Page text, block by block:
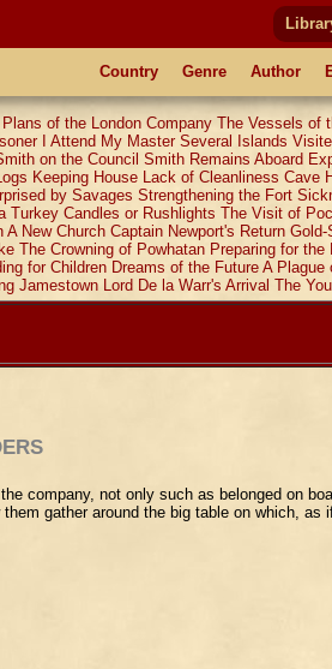
Country Genre Author
Plans of the London Company The Vessels of
I Attend My Master Several Islands
on the Council Smith Remains Aboard
Keeping House Lack of Cleanliness Cave
by Savages Strengthening the Fort
Turkey Candles or Rushlights The Visit of
A New Church Captain Newport's Return Gold-
The Crowning of Powhatan Preparing for the
for Children Dreams of the Future A Plague
Jamestown Lord De la Warr's Arrival The
company, not only such as belonged on
gather around the big table on which, as